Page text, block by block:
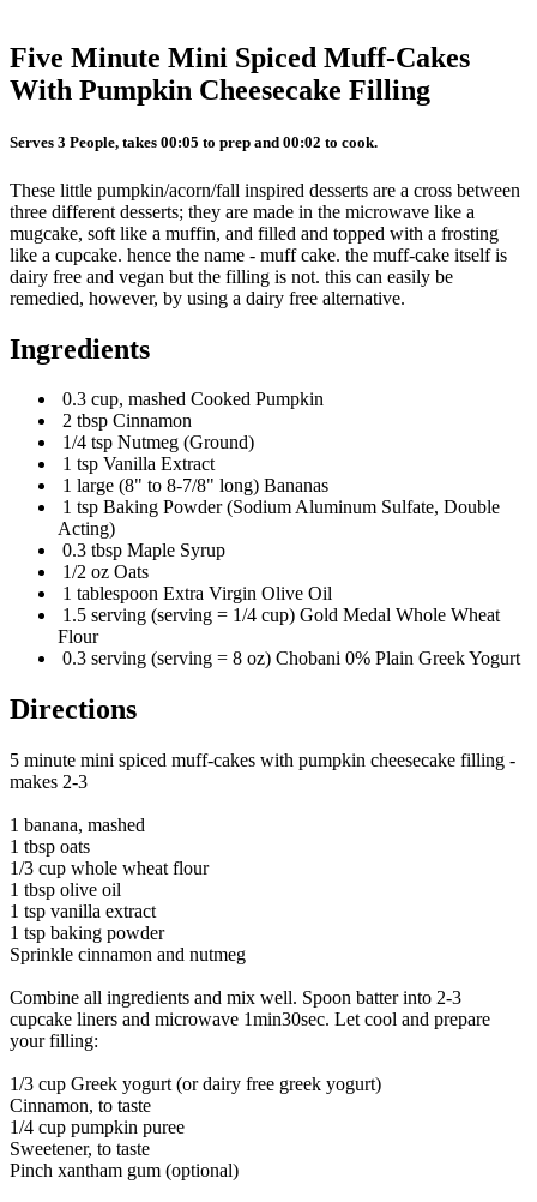
Five Minute Mini Spiced Muff-Cakes
With Pumpkin Cheesecake Filling
Serves 3 People, takes 00:05 to prep and 00:02 to cook.
These little pumpkin/acorn/fall inspired desserts are a cross between
three different desserts; they are made in the microwave like a
mugcake, soft like a muffin, and filled and topped with a frosting
like a cupcake. hence the name - muff cake. the muff-cake itself is
dairy free and vegan but the filling is not. this can easily be
remedied, however, by using a dairy free alternative.
Ingredients
0.3 cup, mashed Cooked Pumpkin
2 tbsp Cinnamon
1/4 tsp Nutmeg (Ground)
1 tsp Vanilla Extract
1 large (8" to 8-7/8" long) Bananas
1 tsp Baking Powder (Sodium Aluminum Sulfate, Double
Acting)
0.3 tbsp Maple Syrup
1/2 oz Oats
1 tablespoon Extra Virgin Olive Oil
1.5 serving (serving = 1/4 cup) Gold Medal Whole Wheat
Flour
0.3 serving (serving = 8 oz) Chobani 0% Plain Greek Yogurt
Directions
5 minute mini spiced muff-cakes with pumpkin cheesecake filling -
makes 2-3
1 banana, mashed
1 tbsp oats
1/3 cup whole wheat flour
1 tbsp olive oil
1 tsp vanilla extract
1 tsp baking powder
Sprinkle cinnamon and nutmeg
Combine all ingredients and mix well. Spoon batter into 2-3
cupcake liners and microwave 1min30sec. Let cool and prepare
your filling:
1/3 cup Greek yogurt (or dairy free greek yogurt)
Cinnamon, to taste
1/4 cup pumpkin puree
Sweetener, to taste
Pinch xantham gum (optional)